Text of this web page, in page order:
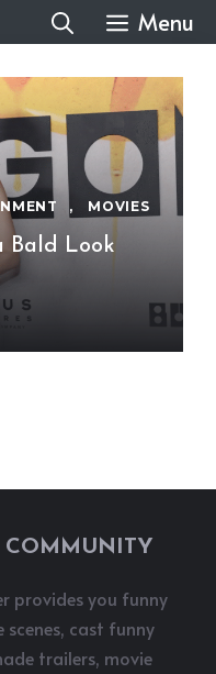
Menu
, MOVIES
Bald Look
COMMUNITY
provides you funny
cast funny
trailers, movie